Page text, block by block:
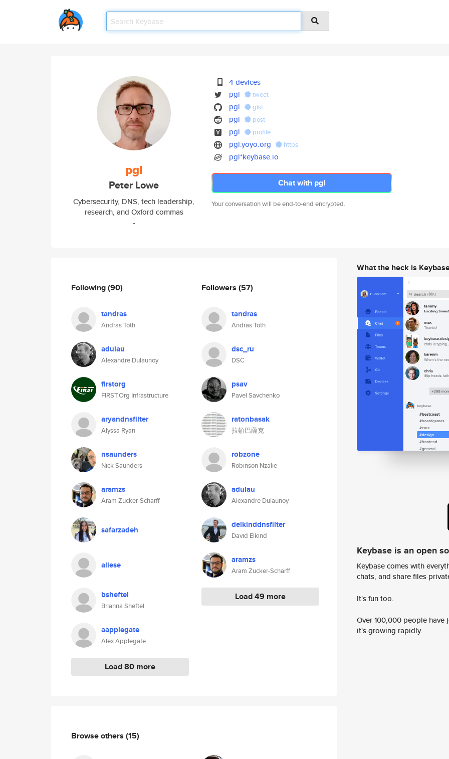
pgl
Peter Lowe
Cybersecurity, DNS, tech leadership,
research, and Oxford commas
-
4 devices
pgl
tweet
pgl gist
pgl post
pgl profile
pgl.yoyo.org https
pgl*keybase.io
Chat with pgl
Your conversation will be end-to-end encrypted.
Following(90)
tandras
Andras Toth
adulau
Alexandre Dulaunoy
firstorg
FIRST.Org Infrastructure
aryandnsfilter
Alyssa Ryan
nsaunders
Nick Saunders
aramzs
Aram Zucker-Scharff
safarzadeh
aliese
bsheftel
Brianna Sheftel
aapplegate
Alex Applegate
Load 80 more
Followers (57)
tandras
Andras Toth
dsc_ru
DSC
psav
Pavel Savchenko
ratonbasak
拉頓巴薩克
robzone
Robinson Nzalie
adulau
Alexandre Dulaunoy
delkinddnsfilter
David Elkind
aramzs
Aram Zucker-Scharff
Load 49 more
Browse others (15)
What the heck is
Keybase is an open
Keybase comes with
chats, and share files
It's fun too.
Over 100,000 people
it's growing rapidly.